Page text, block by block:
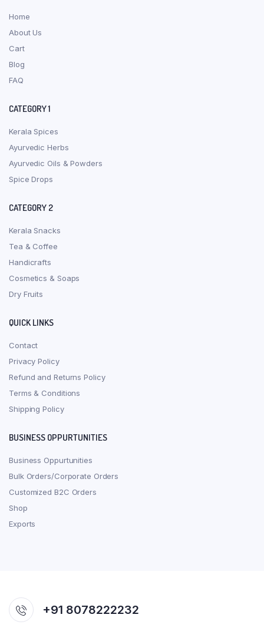
Home
About Us
Cart
Blog
FAQ
CATEGORY 1
Kerala Spices
Ayurvedic Herbs
Ayurvedic Oils & Powders
Spice Drops
CATEGORY 2
Kerala Snacks
Tea & Coffee
Handicrafts
Cosmetics & Soaps
Dry Fruits
QUICK LINKS
Contact
Privacy Policy
Refund and Returns Policy
Terms & Conditions
Shipping Policy
BUSINESS OPPURTUNITIES
Business Oppurtunities
Bulk Orders/Corporate Orders
Customized B2C Orders
Shop
Exports
+91 8078222232